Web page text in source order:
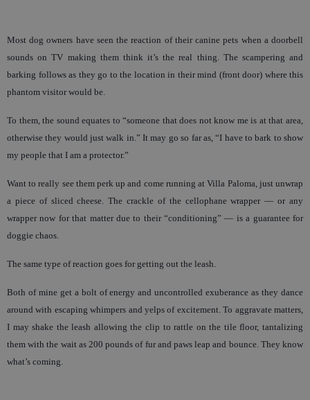
Most dog owners have seen the reaction of their canine pets when a doorbell
sounds on TV making them think it’s the real thing. The scampering and
barking follows as they go to the location in their mind (front door) where this
phantom visitor would be.
To them, the sound equates to “someone that does not know me is at that area,
otherwise they would just walk in.” It may go so far as, “I have to bark to show
my people that I am a protector.”
Want to really see them perk up and come running at Villa Paloma, just unwrap
a piece of sliced cheese. The crackle of the cellophane wrapper — or any
wrapper now for that matter due to their “conditioning” — is a guarantee for
doggie chaos.
The same type of reaction goes for getting out the leash.
Both of mine get a bolt of energy and uncontrolled exuberance as they dance
around with escaping whimpers and yelps of excitement. To aggravate matters,
I may shake the leash allowing the clip to rattle on the tile floor, tantalizing
them with the wait as 200 pounds of fur and paws leap and bounce. They know
what’s coming.